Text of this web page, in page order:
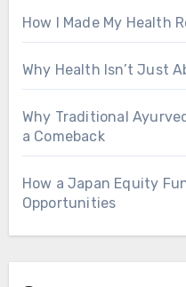
How I Made My Health
Why Health Isn’t Just
Why Traditional
a Comeback
How a Japan Equity
Opportunities